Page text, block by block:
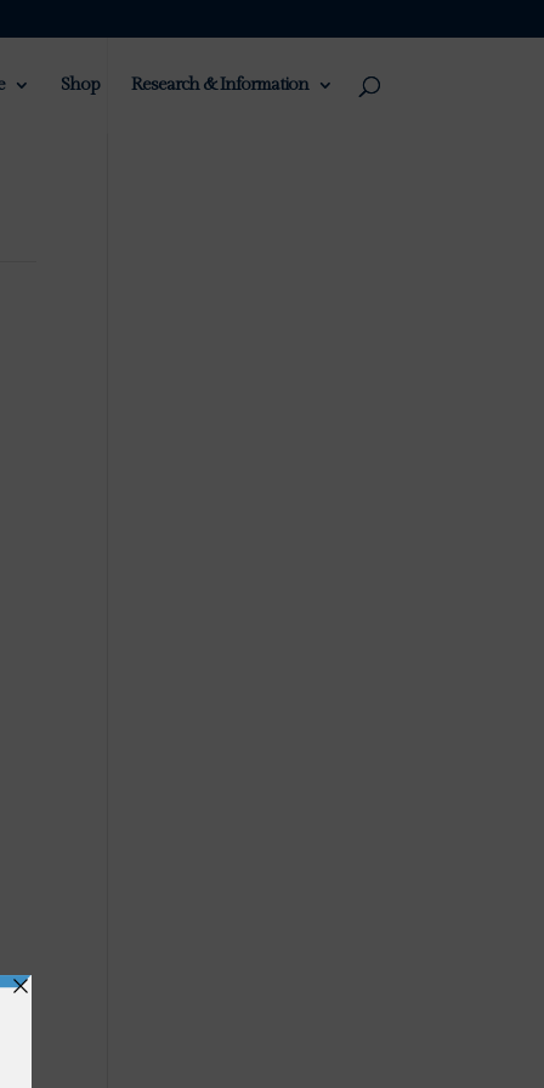
Shop Research & Information